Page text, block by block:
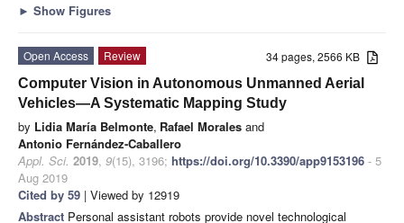
► Show Figures
34 pages, 2566 KB
Open Access
Review
Computer Vision in Autonomous Unmanned Aerial
Vehicles—A Systematic Mapping Study
by Lidia María Belmonte, Rafael Morales and
Antonio Fernández-Caballero
Appl. Sci. 2019, 9(15), 3196; https://doi.org/10.3390/app9153196 - 5
Aug 2019
Cited by 59 | Viewed by 12919
Abstract Personal assistant robots provide novel technological